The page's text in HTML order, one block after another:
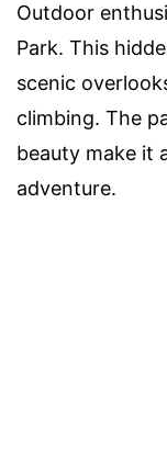
Outdoor
Park. This
scenic
climbing. The
beauty make it
adventure.